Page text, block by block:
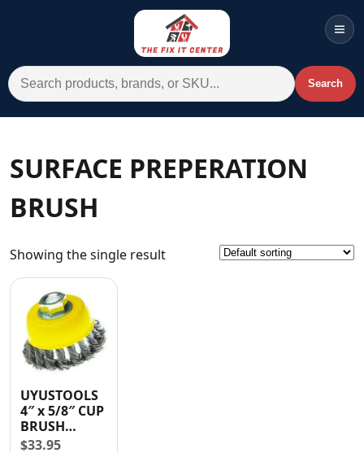
Search for: Search
Menu
Categories
SURFACE PREPERATION
BRUSH
Showing the single result
UYUSTOOLS
4″ x 5/8″ CUP
BRUSH
(WIRE) FOR
$33.95